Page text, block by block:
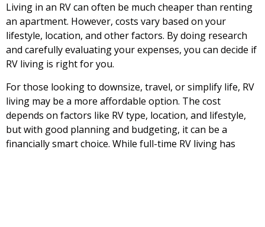
Living in an RV can often be much cheaper than renting
an apartment. However, costs vary based on your
lifestyle, location, and other factors. By doing research
and carefully evaluating your expenses, you can decide if
RV living is right for you.
For those looking to downsize, travel, or simplify life, RV
living may be a more affordable option. The cost
depends on factors like RV type, location, and lifestyle,
but with good planning and budgeting, it can be a
financially smart choice. While full-time RV living has